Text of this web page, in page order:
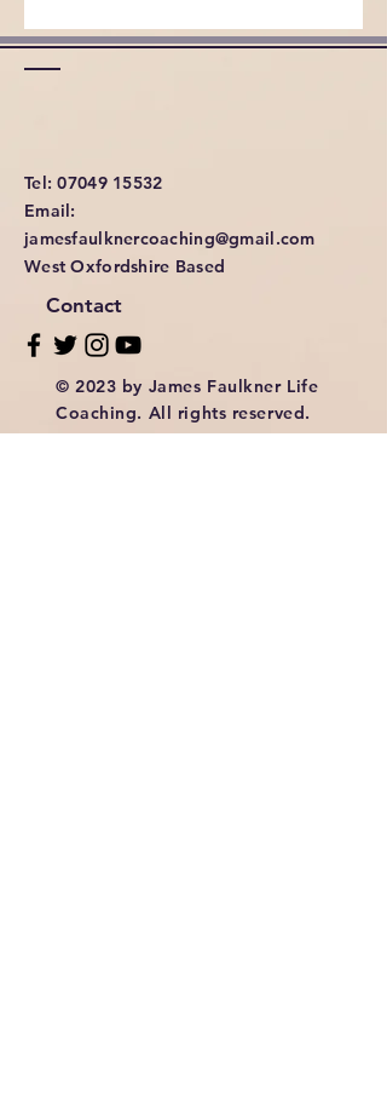
Tel: 07049 15532
Email:
jamesfaulknercoaching@gmail.com
West Oxfordshire Based
Contact
© 2023 by James Faulkner Life
Coaching. All rights reserved.